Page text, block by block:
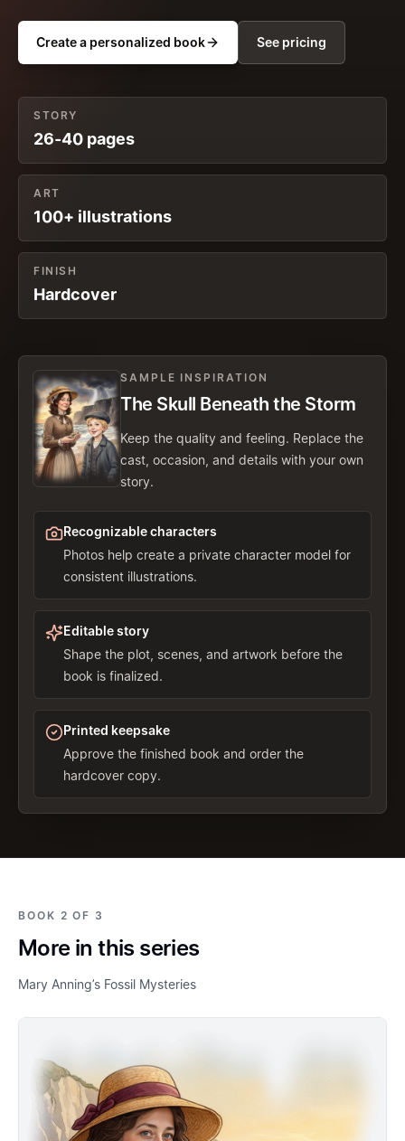
Create a personalized book See pricing
STORY
26-40 pages
ART
100+ illustrations
FINISH
Hardcover
SAMPLE INSPIRATION
The Skull Beneath the Storm
Keep the quality and feeling. Replace the
cast, occasion, and details with your own
story.
Recognizable characters
Photos help create a private character model for
consistent illustrations.
Editable story
Shape the plot, scenes, and artwork before the
book is finalized.
Printed keepsake
Approve the finished book and order the
hardcover copy.
BOOK 2 OF 3
More in this series
Mary Anning’s Fossil Mysteries